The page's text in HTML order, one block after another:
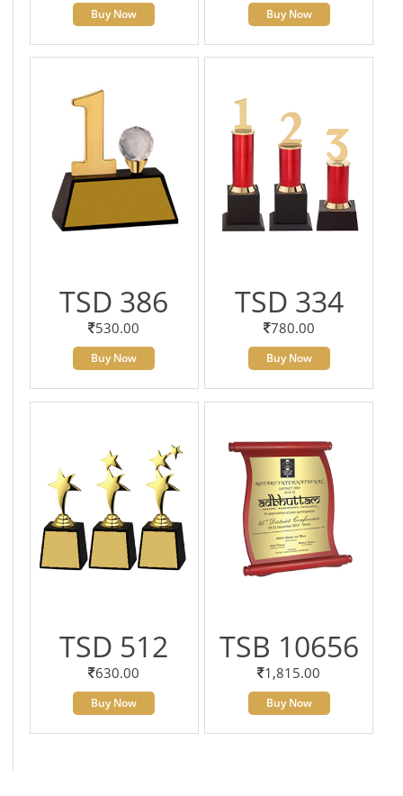
Buy Now Buy Now
TSD 386
530.00
Buy Now
TSD 334
780.00
Buy Now
TSD 512
630.00
Buy Now
TSB 10656
1,815.00
Buy Now